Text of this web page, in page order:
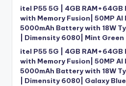
itel P55 5G | 4GB RAM+64GB
with Memory Fusion| 50MP AI
5000mAh Battery with 18W
| Dimensity 6080| Mint Green
itel P55 5G | 4GB RAM+64GB
with Memory Fusion| 50MP AI
5000mAh Battery with 18W
| Dimensity 6080| Galaxy Blue